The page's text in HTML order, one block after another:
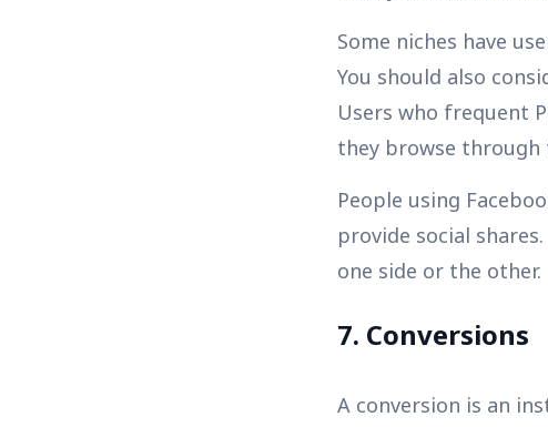
Some niches have
You should also
Users who frequent
they browse through
People using
provide social
one side or the other.
7. Conversions
A conversion is an